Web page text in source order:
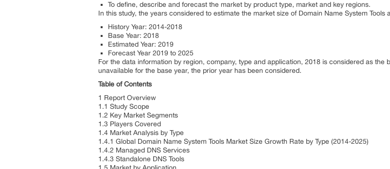
To define, describe and forecast the market by product type, market and key regions.
In this study, the years considered to estimate the market size of Domain Name System Tools
History Year: 2014-2018
Base Year: 2018
Estimated Year: 2019
Forecast Year 2019 to 2025
For the data information by region, company, type and application, 2018 is considered as the
unavailable for the base year, the prior year has been considered.
Table of Contents
1 Report Overview
1.1 Study Scope
1.2 Key Market Segments
1.3 Players Covered
1.4 Market Analysis by Type
1.4.1 Global Domain Name System Tools Market Size Growth Rate by Type (2014-2025)
1.4.2 Managed DNS Services
1.4.3 Standalone DNS Tools